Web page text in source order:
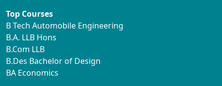
Top Courses
B Tech Automobile Engineering
B.A. LLB Hons
B.Com LLB
B.Des Bachelor of Design
BA Economics